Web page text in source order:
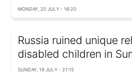
MONDAY, 20 JULY - 16:20
Russia ruined unique
disabled children in
SUNDAY, 19 JULY - 21:15